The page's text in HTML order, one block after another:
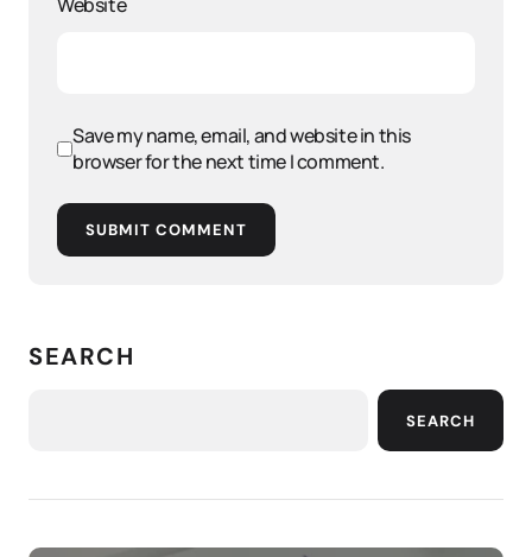
Save my name, email, and website in this
browser for the next time I comment.
SUBMIT COMMENT
SEARCH
SEARCH